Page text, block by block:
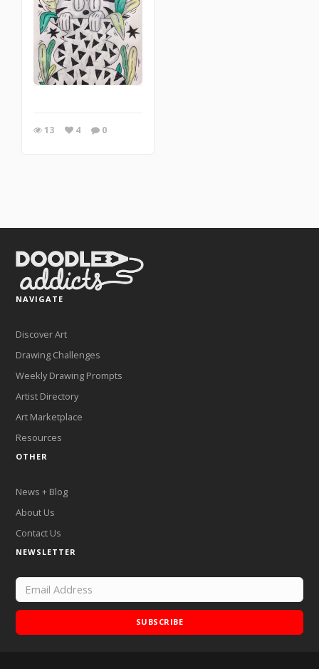
13 4 0
NAVIGATE
Discover Art
Drawing Challenges
Weekly Drawing Prompts
Artist Directory
Art Marketplace
Resources
OTHER
News + Blog
About Us
Contact Us
NEWSLETTER
SUBSCRIBE